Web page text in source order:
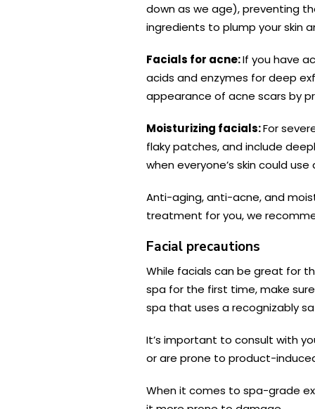
down as we age), preventing
ingredients to plump your skin
Facials for acne:If you have
acids and enzymes for deep
appearance of acne scars by
Moisturizing facials:For
flaky patches, and include
when everyone’s skin could
Anti-aging, anti-acne, and
treatment for you, we
Facial precautions
While facials can be great for
spa for the first time, make
spa that uses a recognizably
It’s important to consult with
or are prone to product-
When it comes to spa-grade